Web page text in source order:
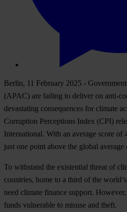
Berlin, 11 February 2025 -
(APAC) are failing to deliver on anti-
devastating consequences for climate
Corruption Perceptions Index (CPI)
International. With an average score of
just one point above the global average
To withstand the existential threat of
countries, home to a third of the
need climate finance support.
funds vulnerable to misuse and theft.